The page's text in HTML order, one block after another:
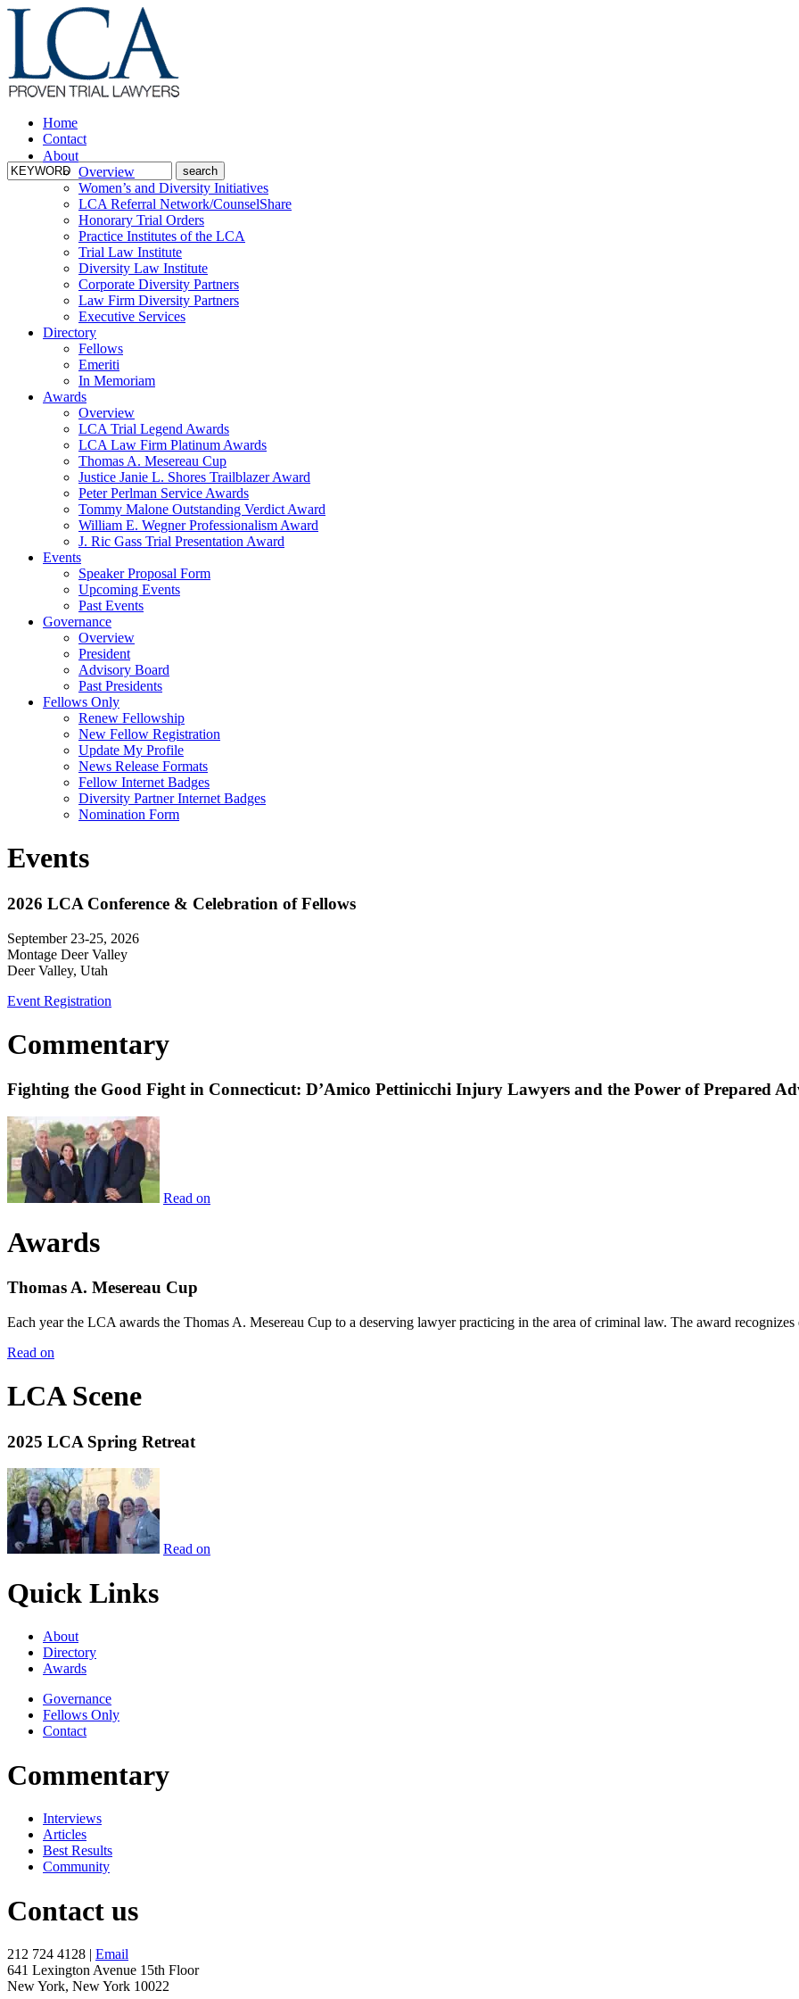
Home
Contact
About
Overview
Women’s and Diversity Initiatives
LCA Referral Network/CounselShare
Honorary Trial Orders
Practice Institutes of the LCA
Trial Law Institute
Diversity Law Institute
Corporate Diversity Partners
Law Firm Diversity Partners
Executive Services
Directory
Fellows
Emeriti
In Memoriam
Awards
Overview
LCA Trial Legend Awards
LCA Law Firm Platinum Awards
Thomas A. Mesereau Cup
Justice Janie L. Shores Trailblazer Award
Peter Perlman Service Awards
Tommy Malone Outstanding Verdict Award
William E. Wegner Professionalism Award
J. Ric Gass Trial Presentation Award
Events
Speaker Proposal Form
Upcoming Events
Past Events
Governance
Overview
President
Advisory Board
Past Presidents
Fellows Only
Renew Fellowship
New Fellow Registration
Update My Profile
News Release Formats
Fellow Internet Badges
Diversity Partner Internet Badges
Nomination Form
Events
2026 LCA Conference & Celebration of Fellows
September 23-25, 2026
Montage Deer Valley
Deer Valley, Utah
Event Registration
Commentary
Fighting the Good Fight in Connecticut: D’Amico Pettinicchi Injury Lawyers and the Power of Prepared
Read on
Awards
Thomas A. Mesereau Cup
Each year the LCA awards the Thomas A. Mesereau Cup to a deserving lawyer practicing in the area of criminal law. The award
Read on
LCA Scene
2025 LCA Spring Retreat
Read on
Quick Links
About
Directory
Awards
Governance
Fellows Only
Contact
Commentary
Interviews
Articles
Best Results
Community
Contact us
212 724 4128 | Email
641 Lexington Avenue 15th Floor
New York, New York 10022